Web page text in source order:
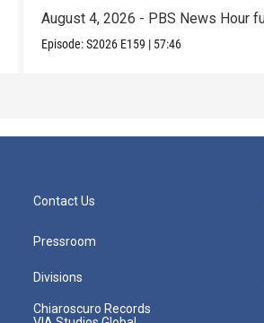
August 4, 2026 - PBS News Hour
Episode:S2026 E159 | 57:46
Contact Us
Pressroom
Divisions
Chiaroscuro Records